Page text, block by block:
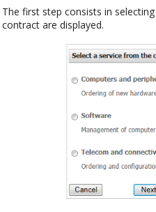
The first step consists in
contract are displayed.